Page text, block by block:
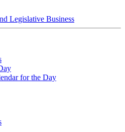
Legislative Business
for the Day